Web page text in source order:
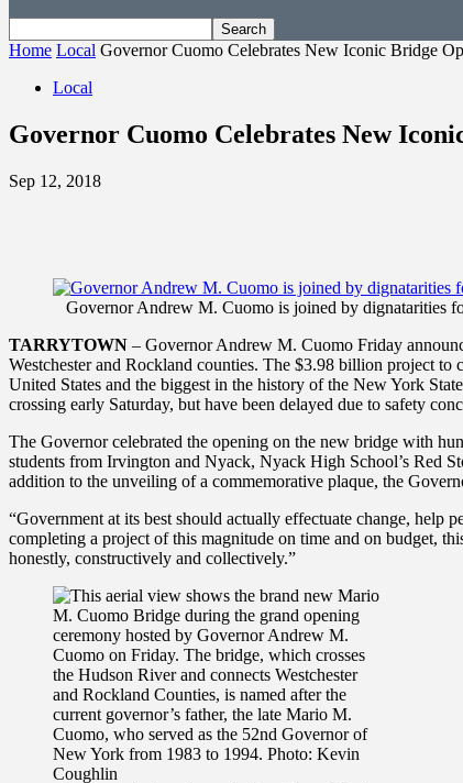
Home Local Governor Cuomo Celebrates New Iconic Bridge
Local
Governor Cuomo Celebrates New
Sep 12, 2018
Governor Andrew M. Cuomo is joined by dignatarities
TARRYTOWN – Governor Andrew M. Cuomo Friday
Westchester and Rockland counties. The $3.98 billion project
United States and the biggest in the history of the New York
crossing early Saturday, but have been delayed due to safety
The Governor celebrated the opening on the new bridge with
students from Irvington and Nyack, Nyack High School’s Red
addition to the unveiling of a commemorative plaque, the
“Government at its best should actually effectuate change, help
completing a project of this magnitude on time and on budget,
honestly, constructively and collectively.”